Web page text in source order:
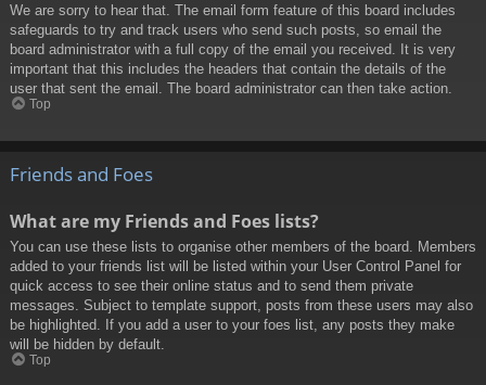
We are sorry to hear that. The email form feature of this board includes
safeguards to try and track users who send such posts, so email the
board administrator with a full copy of the email you received. It is very
important that this includes the headers that contain the details of the
user that sent the email. The board administrator can then take action.
Top
Friends and Foes
What are my Friends and Foes lists?
You can use these lists to organise other members of the board. Members
added to your friends list will be listed within your User Control Panel for
quick access to see their online status and to send them private
messages. Subject to template support, posts from these users may also
be highlighted. If you add a user to your foes list, any posts they make
will be hidden by default.
Top